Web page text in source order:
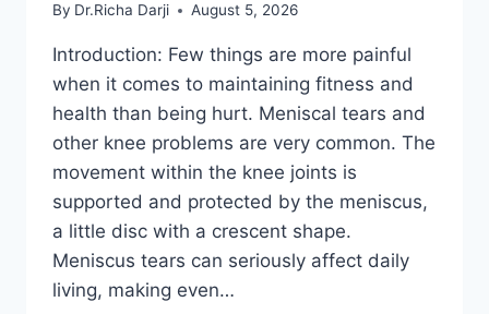
By Dr.Richa Darji August 5, 2026
Introduction: Few things are more painful
when it comes to maintaining fitness and
health than being hurt. Meniscal tears and
other knee problems are very common. The
movement within the knee joints is
supported and protected by the meniscus,
a little disc with a crescent shape.
Meniscus tears can seriously affect daily
living, making even…